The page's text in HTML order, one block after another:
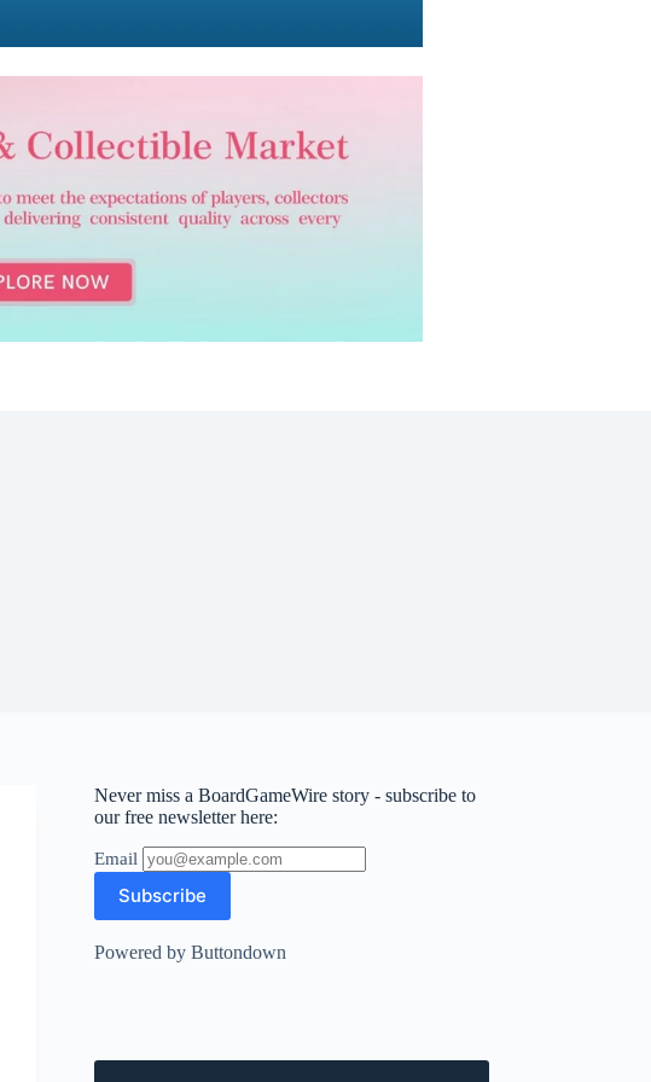
Never miss a BoardGameWire story - subscribe to
our free newsletter here:
Email
Powered by Buttondown